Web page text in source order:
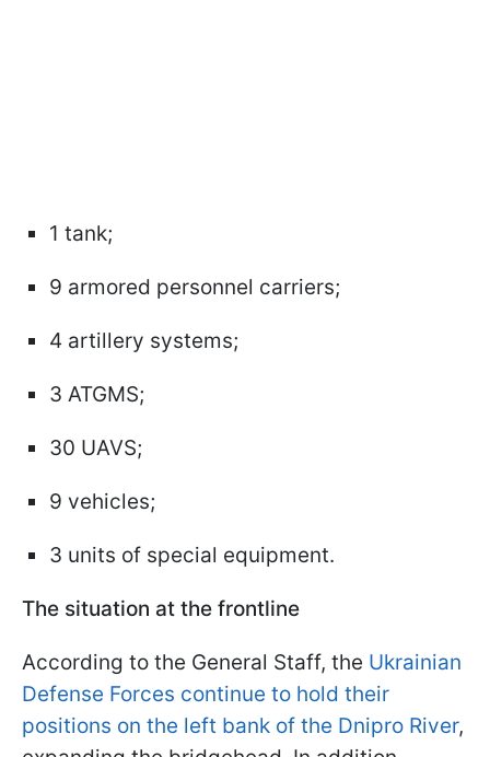
1 tank;
9 armored personnel carriers;
4 artillery systems;
3 ATGMS;
30 UAVS;
9 vehicles;
3 units of special equipment.
The situation at the frontline
According to the General Staff, the Ukrainian
Defense Forces continue to hold their
positions on the left bank of the Dnipro River,